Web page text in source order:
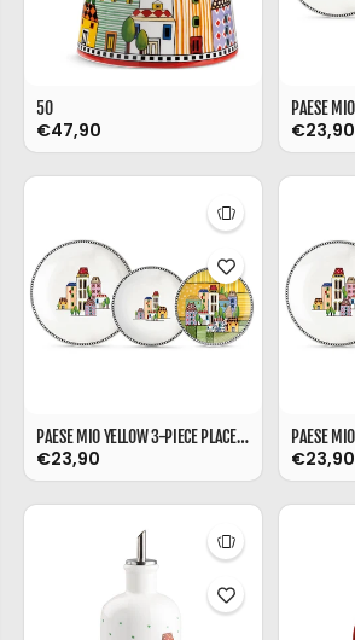
50
€47,90 €23,90
PAESE MIO YELLOW 3-PIECE PLACE SETTING (DESSERT/SOUP/DINNER PLATE)
€23,90 €23,90